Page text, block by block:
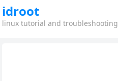
idroot
linux tutorial and troubleshooting